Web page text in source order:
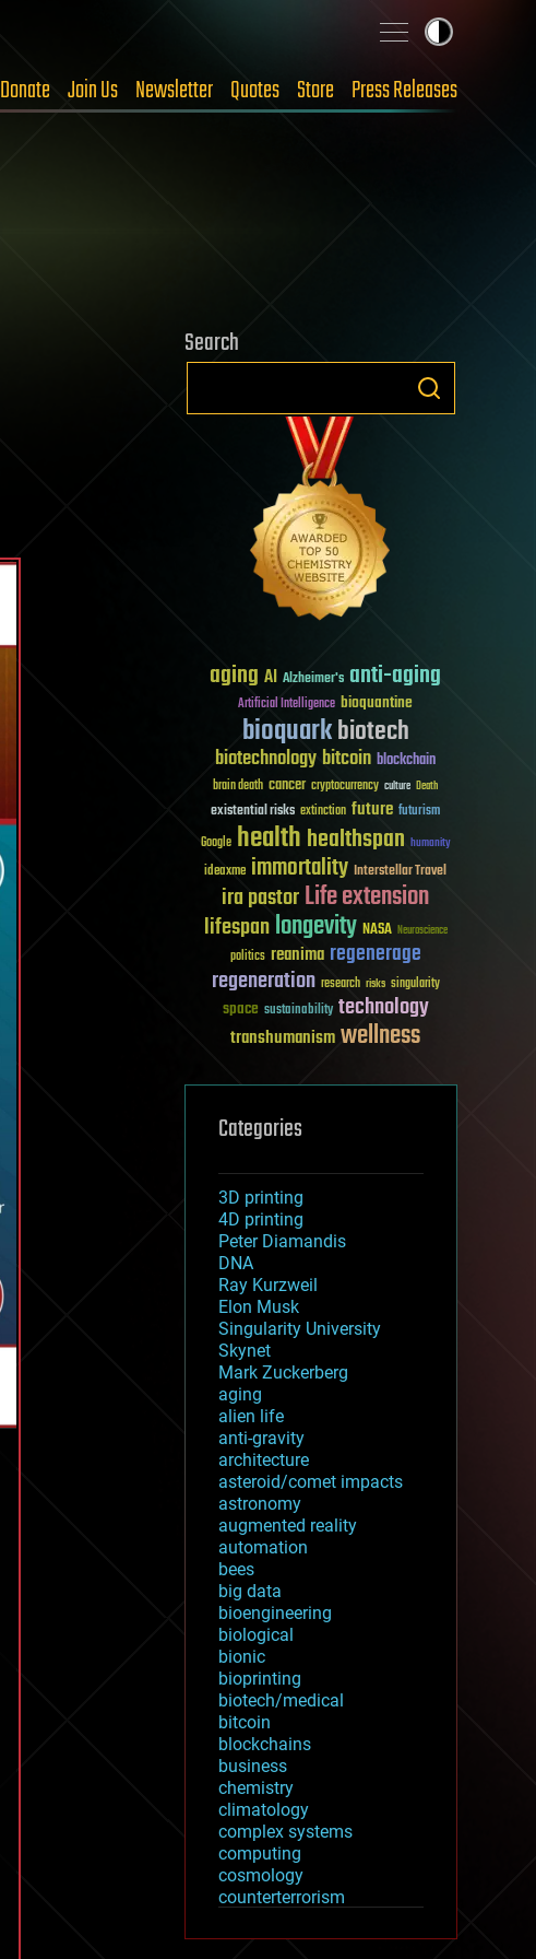
Donate Join Us Newsletter Quotes Store Press Releases
Search
aging AI Alzheimer's anti-aging
Artificial Intelligence bioquantine
bioquarkbiotech
biotechnologybitcoin blockchain
brain death cancer cryptocurrency culture Death
existential risks extinction future futurism
Google healthhealthspan humanity
ideaxme immortality Interstellar Travel
ira pastorLife extension
lifespanlongevity NASA Neuroscience
politics reanima regenerage
regeneration research risks singularity
space sustainability technology
transhumanismwellness
Categories
3D printing
4D printing
Peter Diamandis
DNA
Ray Kurzweil
Elon Musk
Singularity University
Skynet
Mark Zuckerberg
aging
alien life
anti-gravity
architecture
asteroid/comet impacts
astronomy
augmented reality
automation
bees
big data
bioengineering
biological
bionic
bioprinting
biotech/medical
bitcoin
blockchains
business
chemistry
climatology
complex systems
computing
cosmology
counterterrorism
cryptocurrencies